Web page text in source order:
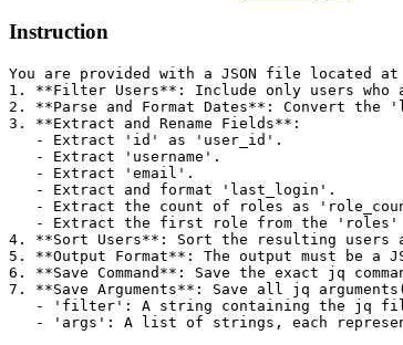
Instruction
You are provided with a JSON file located
1. **Filter Users**: Include only users
2. **Parse and Format Dates**: Convert the
3. **Extract and Rename Fields**:
   - Extract 'id' as 'user_id'.
   - Extract 'username'.
   - Extract 'email'.
   - Extract and format 'last_login'.
- Extract the count of roles as
- Extract the first role from the
4. **Sort Users**: Sort the resulting users
5. **Output Format**: The output must be a
6. **Save Command**: Save the exact jq
7. **Save Arguments**: Save all jq
- 'filter': A string containing the jq
- 'args': A list of strings, each